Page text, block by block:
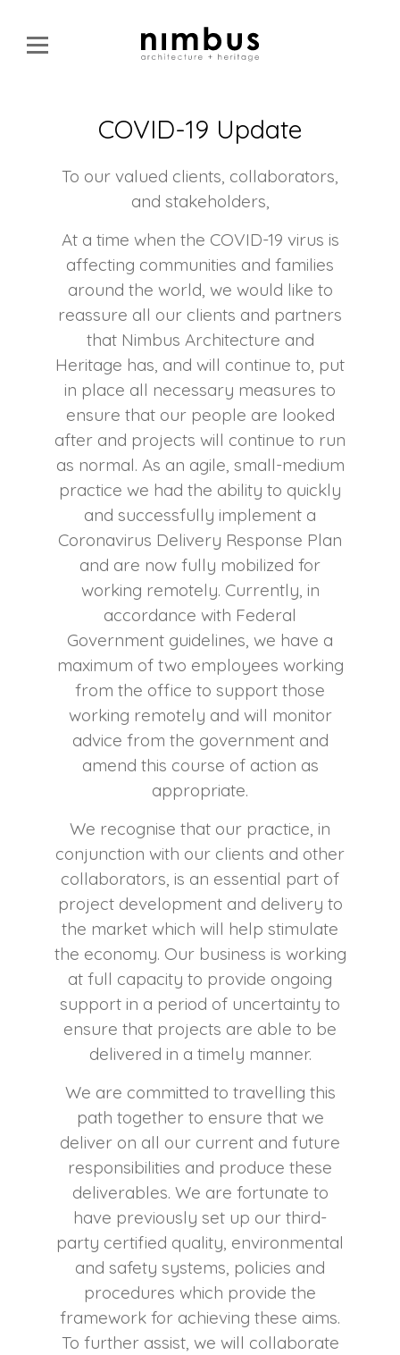
COVID-19 Update
To our valued clients, collaborators,
and stakeholders,
At a time when the COVID-19 virus is
affecting communities and families
around the world, we would like to
reassure all our clients and partners
that Nimbus Architecture and
Heritage has, and will continue to, put
in place all necessary measures to
ensure that our people are looked
after and projects will continue to run
as normal. As an agile, small-medium
practice we had the ability to quickly
and successfully implement a
Coronavirus Delivery Response Plan
and are now fully mobilized for
working remotely. Currently, in
accordance with Federal
Government guidelines, we have a
maximum of two employees working
from the office to support those
working remotely and will monitor
advice from the government and
amend this course of action as
appropriate.
We recognise that our practice, in
conjunction with our clients and other
collaborators, is an essential part of
project development and delivery to
the market which will help stimulate
the economy. Our business is working
at full capacity to provide ongoing
support in a period of uncertainty to
ensure that projects are able to be
delivered in a timely manner.
We are committed to travelling this
path together to ensure that we
deliver on all our current and future
responsibilities and produce these
deliverables. We are fortunate to
have previously set up our third-
party certified quality, environmental
and safety systems, policies and
procedures which provide the
framework for achieving these aims.
To further assist, we will collaborate